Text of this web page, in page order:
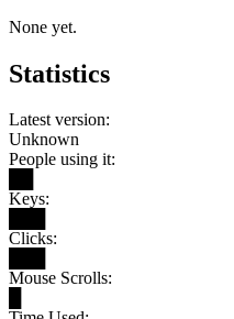
None yet.
Statistics
Latest version:
Unknown
People using it:
Keys:
Clicks:
Mouse Scrolls: